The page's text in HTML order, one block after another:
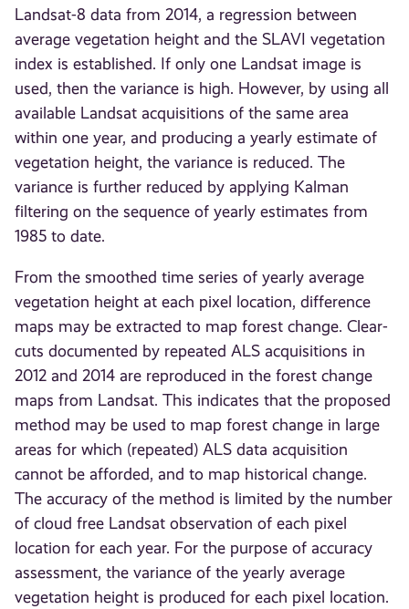
Landsat-8 data from 2014, a regression between
average vegetation height and the SLAVI vegetation
index is established. If only one Landsat image is
used, then the variance is high. However, by using all
available Landsat acquisitions of the same area
within one year, and producing a yearly estimate of
vegetation height, the variance is reduced. The
variance is further reduced by applying Kalman
filtering on the sequence of yearly estimates from
1985 to date.
From the smoothed time series of yearly average
vegetation height at each pixel location, difference
maps may be extracted to map forest change. Clear-
cuts documented by repeated ALS acquisitions in
2012 and 2014 are reproduced in the forest change
maps from Landsat. This indicates that the proposed
method may be used to map forest change in large
areas for which (repeated) ALS data acquisition
cannot be afforded, and to map historical change.
The accuracy of the method is limited by the number
of cloud free Landsat observation of each pixel
location for each year. For the purpose of accuracy
assessment, the variance of the yearly average
vegetation height is produced for each pixel location.